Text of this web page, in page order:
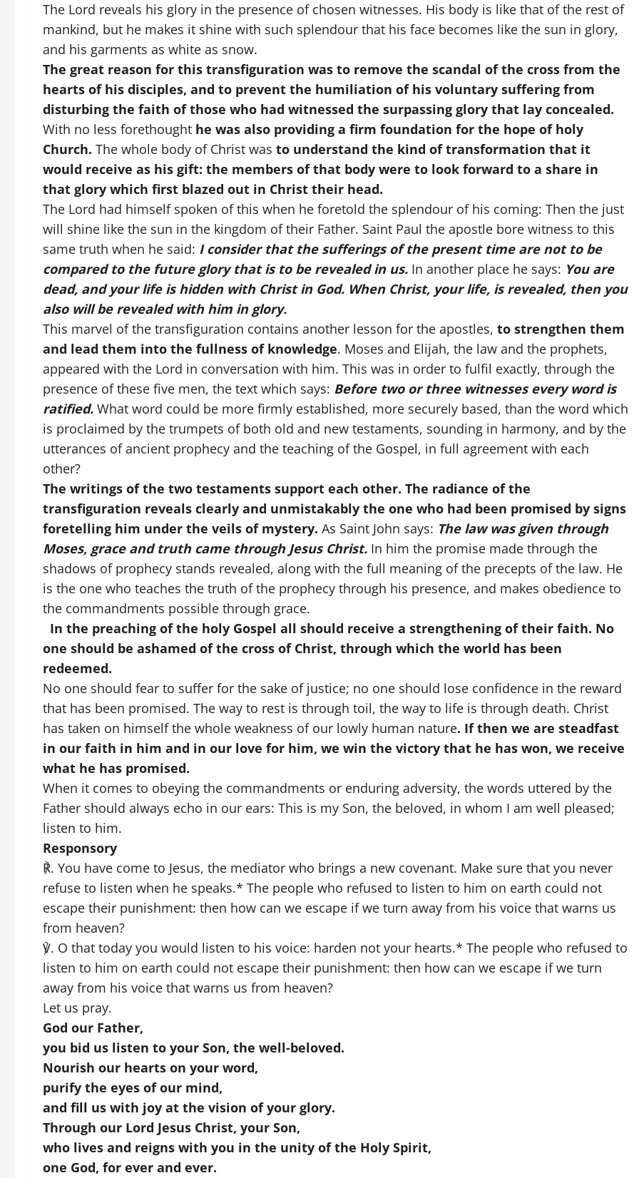
The Lord reveals his glory in the presence of chosen witnesses. His body is like that of the rest of
mankind, but he makes it shine with such splendour that his face becomes like the sun in glory,
and his garments as white as snow.
The great reason for this transfiguration was to remove the scandal of the cross from the
hearts of his disciples, and to prevent the humiliation of his voluntary suffering from
disturbing the faith of those who had witnessed the surpassing glory that lay concealed.
With no less forethought he was also providing a firm foundation for the hope of holy
Church. The whole body of Christ was to understand the kind of transformation that it
would receive as his gift: the members of that body were to look forward to a share in
that glory which first blazed out in Christ their head.
The Lord had himself spoken of this when he foretold the splendour of his coming: Then the just
will shine like the sun in the kingdom of their Father. Saint Paul the apostle bore witness to this
same truth when he said: I consider that the sufferings of the present time are not to be
compared to the future glory that is to be revealed in us. In another place he says: You are
dead, and your life is hidden with Christ in God. When Christ, your life, is revealed, then you
also will be revealed with him in glory.
This marvel of the transfiguration contains another lesson for the apostles, to strengthen them
and lead them into the fullness of knowledge. Moses and Elijah, the law and the prophets,
appeared with the Lord in conversation with him. This was in order to fulfil exactly, through the
presence of these five men, the text which says: Before two or three witnesses every word is
ratified. What word could be more firmly established, more securely based, than the word which
is proclaimed by the trumpets of both old and new testaments, sounding in harmony, and by the
utterances of ancient prophecy and the teaching of the Gospel, in full agreement with each
other?
The writings of the two testaments support each other. The radiance of the
transfiguration reveals clearly and unmistakably the one who had been promised by signs
foretelling him under the veils of mystery. As Saint John says: The law was given through
Moses, grace and truth came through Jesus Christ. In him the promise made through the
shadows of prophecy stands revealed, along with the full meaning of the precepts of the law. He
is the one who teaches the truth of the prophecy through his presence, and makes obedience to
the commandments possible through grace.
In the preaching of the holy Gospel all should receive a strengthening of their faith. No
one should be ashamed of the cross of Christ, through which the world has been
redeemed.
No one should fear to suffer for the sake of justice; no one should lose confidence in the reward
that has been promised. The way to rest is through toil, the way to life is through death. Christ
has taken on himself the whole weakness of our lowly human nature. If then we are steadfast
in our faith in him and in our love for him, we win the victory that he has won, we receive
what he has promised.
When it comes to obeying the commandments or enduring adversity, the words uttered by the
Father should always echo in our ears: This is my Son, the beloved, in whom I am well pleased;
listen to him.
Responsory
℟. You have come to Jesus, the mediator who brings a new covenant. Make sure that you never
refuse to listen when he speaks.* The people who refused to listen to him on earth could not
escape their punishment: then how can we escape if we turn away from his voice that warns us
from heaven?
℣. O that today you would listen to his voice: harden not your hearts.* The people who refused to
listen to him on earth could not escape their punishment: then how can we escape if we turn
away from his voice that warns us from heaven?
Let us pray.
God our Father,
you bid us listen to your Son, the well-beloved.
Nourish our hearts on your word,
purify the eyes of our mind,
and fill us with joy at the vision of your glory.
Through our Lord Jesus Christ, your Son,
who lives and reigns with you in the unity of the Holy Spirit,
one God, for ever and ever.